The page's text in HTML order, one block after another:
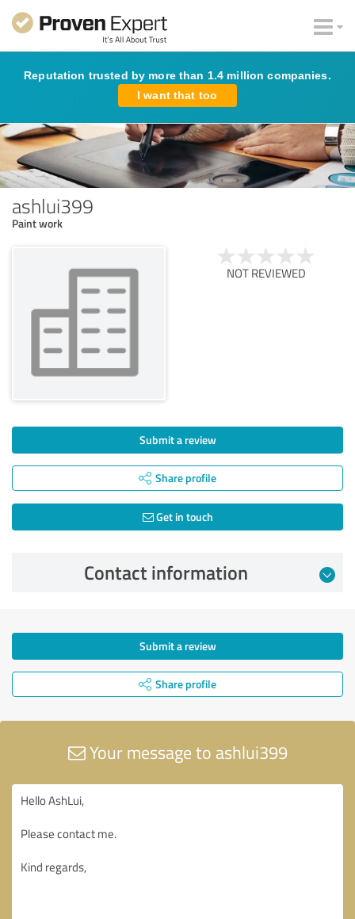
Reputation trusted by more than 1.4 million companies.
I want that too
ashlui399
Paint work
NOT REVIEWED
Submit a review
Share profile
Get in touch
Contact information
Submit a review
Share profile
Your message to ashlui399